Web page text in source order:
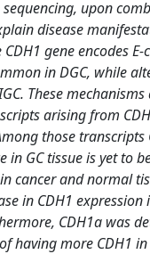
upon
disease
gene encodes
in DGC, while
These
arising from
those
GC tissue is yet to
cancer and normal
in CDH1
CDH1a was
having more CDH1